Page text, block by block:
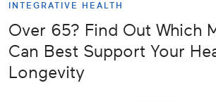
INTEGRATIVE HEALTH
Over 65? Find Out Which
Can Best Support Your
Longevity